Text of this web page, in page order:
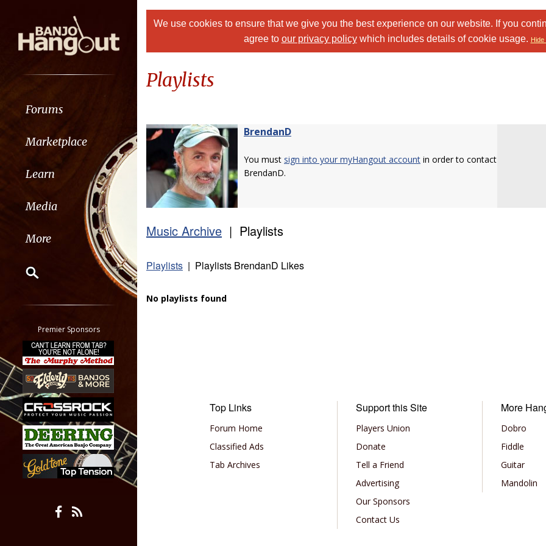
Forums
Marketplace
Learn
Media
More
Classifieds
Tab
All other pages
Premier Sponsors
We use cookies to ensure that we give you the best experience on our website. If you
agree to our privacy policywhich includes details of cookie usage. Hide
Playlists
BrendanD
You must sign into your myHangout account in order to contact
BrendanD.
Music Archive | Playlists
Playlists | Playlists BrendanD Likes
No playlists found
Top Links
Forum Home
Classified Ads
Tab Archives
Support this Site
Players Union
Donate
Tell a Friend
Advertising
Our Sponsors
Contact Us
More
Dobro
Fiddle
Guitar
Mandolin